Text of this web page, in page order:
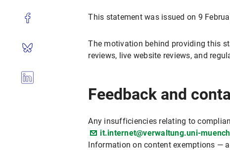
This statement was issued on 9
The motivation behind providing this
reviews, live website reviews, and
Feedback and
Any insufficiencies relating to
it.internet@verwaltung.uni-
Information on content exemptions —